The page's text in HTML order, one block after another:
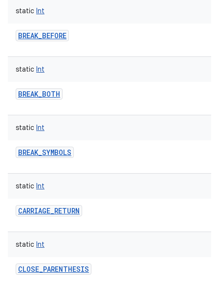
static Int
BREAK_BEFORE
static Int
BREAK_BOTH
static Int
BREAK_SYMBOLS
static Int
CARRIAGE_RETURN
static Int
CLOSE_PARENTHESIS